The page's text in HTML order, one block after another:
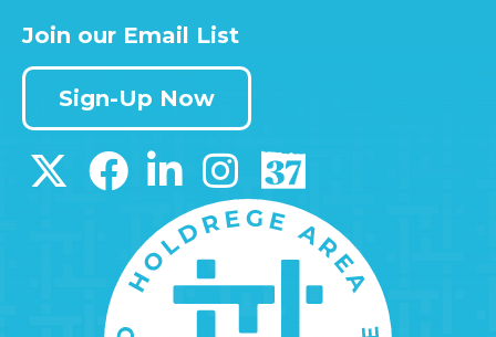
Join our Email List
Sign-Up Now